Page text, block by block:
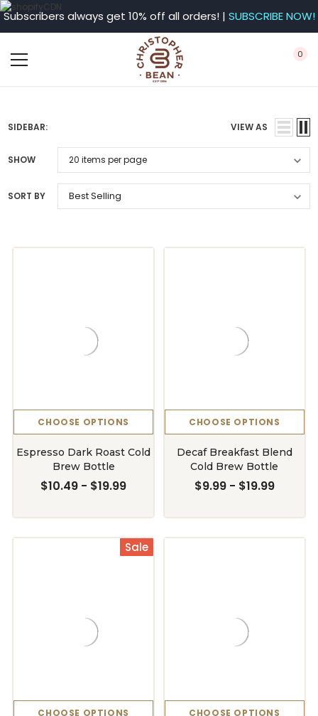
Subscribers always get 10% off all orders! | SUBSCRIBE NOW!
0
SIDEBAR: VIEW AS
SHOW
SORT BY
CHOOSE OPTIONS
Espresso Dark Roast Cold
Brew Bottle
$10.49 - $19.99
CHOOSE OPTIONS
Decaf Breakfast Blend
Cold Brew Bottle
$9.99 - $19.99
Sale
CHOOSE OPTIONS CHOOSE OPTIONS